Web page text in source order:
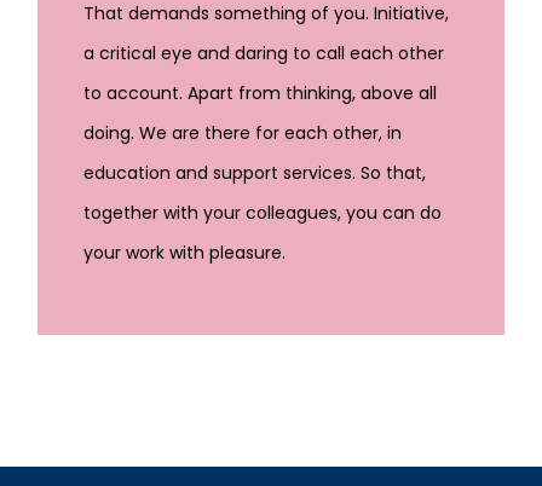
That demands something of you. Initiative,
a critical eye and daring to call each other
to account. Apart from thinking, above all
doing. We are there for each other, in
education and support services. So that,
together with your colleagues, you can do
your work with pleasure.